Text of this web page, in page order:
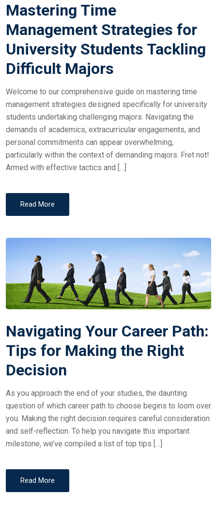
Mastering Time
Management Strategies for
University Students Tackling
Difficult Majors
Welcome to our comprehensive guide on mastering time
management strategies designed specifically for university
students undertaking challenging majors. Navigating the
demands of academics, extracurricular engagements, and
personal commitments can appear overwhelming,
particularly within the context of demanding majors. Fret not!
Armed with effective tactics and […]
Read More
Navigating Your Career Path:
Tips for Making the Right
Decision
As you approach the end of your studies, the daunting
question of which career path to choose begins to loom over
you. Making the right decision requires careful consideration
and self-reflection. To help you navigate this important
milestone, we’ve compiled a list of top tips […]
Read More